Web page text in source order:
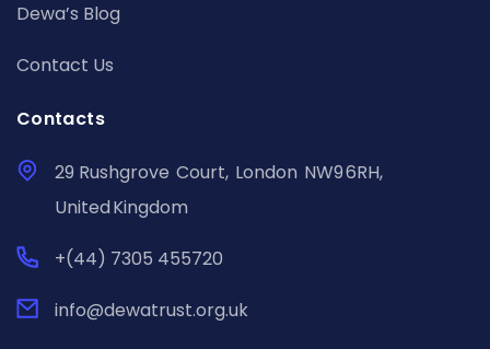
Dewa’s Blog
Contact Us
Contacts
29 Rushgrove Court, London NW9 6RH,
United Kingdom
+(44) 7305 455720
info@dewatrust.org.uk